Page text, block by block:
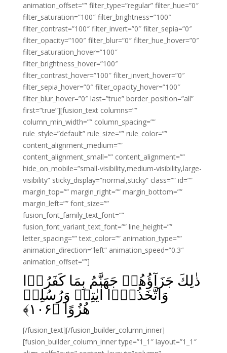
animation_offset=”” filter_type=”regular” filter_hue=”0″
filter_saturation=”100″ filter_brightness=”100″
filter_contrast=”100″ filter_invert=”0″ filter_sepia=”0″
filter_opacity=”100″ filter_blur=”0″ filter_hue_hover=”0″
filter_saturation_hover=”100″
filter_brightness_hover=”100″
filter_contrast_hover=”100″ filter_invert_hover=”0″
filter_sepia_hover=”0″ filter_opacity_hover=”100″
filter_blur_hover=”0″ last=”true” border_position=”all”
first=”true”][fusion_text columns=””
column_min_width=”” column_spacing=””
rule_style=”default” rule_size=”” rule_color=””
content_alignment_medium=””
content_alignment_small=”” content_alignment=””
hide_on_mobile=”small-visibility,medium-visibility,large-
visibility” sticky_display=”normal,sticky” class=”” id=””
margin_top=”” margin_right=”” margin_bottom=””
margin_left=”” font_size=””
fusion_font_family_text_font=””
fusion_font_variant_text_font=”” line_height=””
letter_spacing=”” text_color=”” animation_type=””
animation_direction=”left” animation_speed=”0.3″
animation_offset=””]
ذٰلِكَ جَزَآؤُهُمۡ جَهَنَّمُ بِمَا كَفَرُوۡا
وَاتَّخَذُوۡۤا اٰيٰتِىۡ وَرُسُلِىۡ
هُزُوًا‏ ﴿۱۰۶﴾
[/fusion_text][/fusion_builder_column_inner]
[fusion_builder_column_inner type=”1_1″ layout=”1_1″